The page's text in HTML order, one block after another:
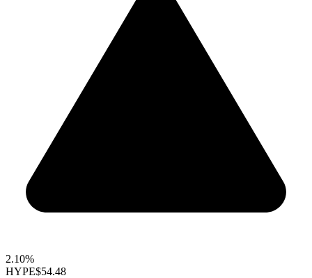
2.10%
HYPE$54.48